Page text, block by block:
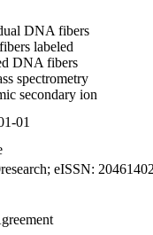
DNA fibers
labeled
DNA fibers
spectrometry
secondary ion
01
eISSN: